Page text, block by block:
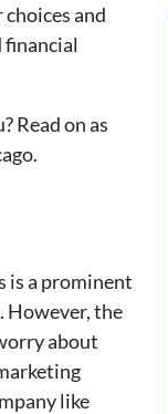
and
financial
Read on as
is a prominent
However, the
about
like